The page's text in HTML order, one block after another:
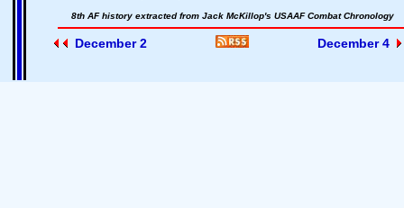
8th AF history extracted from Jack McKillop's USAAF Combat Chronology
December 2 December 4